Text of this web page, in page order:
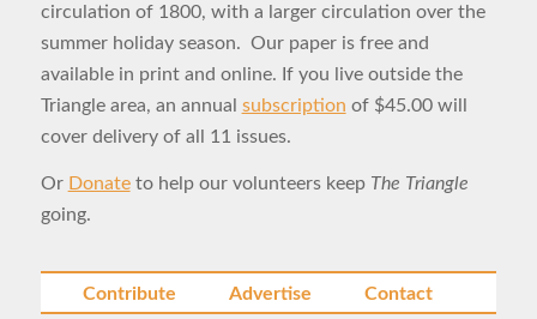
circulation of 1800, with a larger circulation over the
summer holiday season. Our paper is free and
available in print and online. If you live outside the
Triangle area, an annual subscription of $45.00 will
cover delivery of all 11 issues.
Or Donateto help our volunteers keep The Triangle
going.
Contribute Advertise Contact